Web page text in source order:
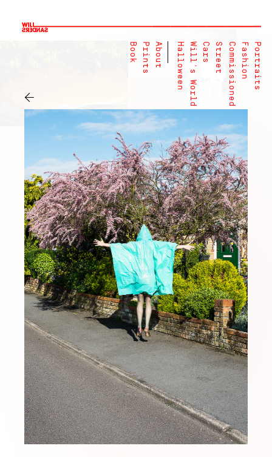
Portraits
Fashion
Commissioned
Street
Cars
Will's World
Halloween
About
Prints
Book
←